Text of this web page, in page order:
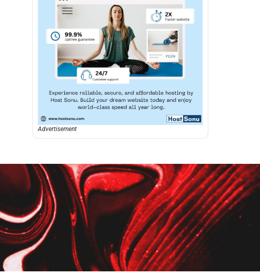
Advertisement